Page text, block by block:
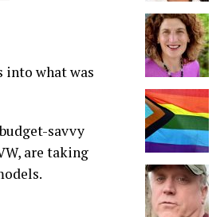
into what was
savvy
are taking